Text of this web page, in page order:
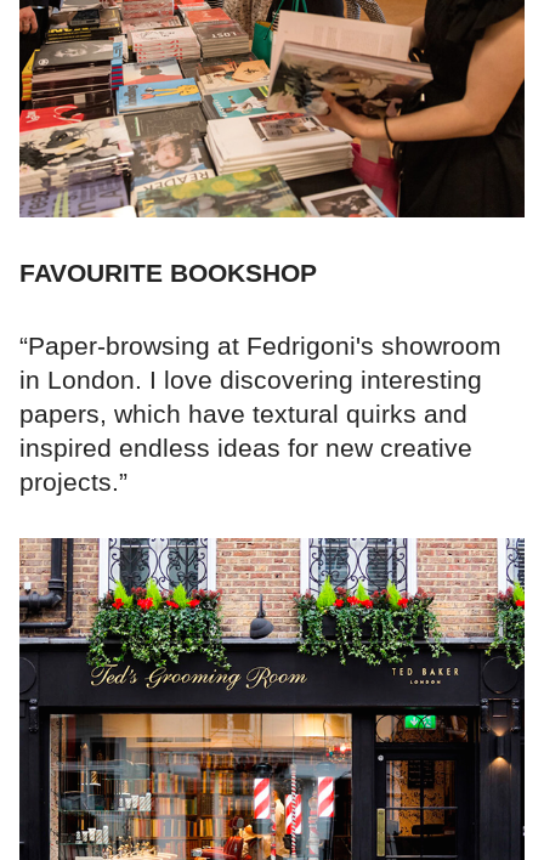
FAVOURITE BOOKSHOP
“Paper-browsing at Fedrigoni's showroom
in London. I love discovering interesting
papers, which have textural quirks and
inspired endless ideas for new creative
projects.”